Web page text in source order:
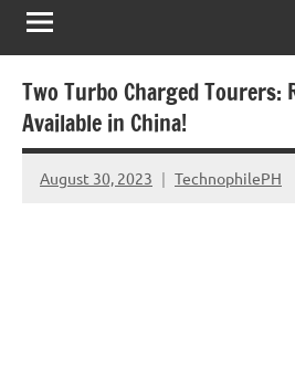
Techie!
Two Turbo Charged Tourers:
Available in China!
August 30, 2023 TechnophilePH
No